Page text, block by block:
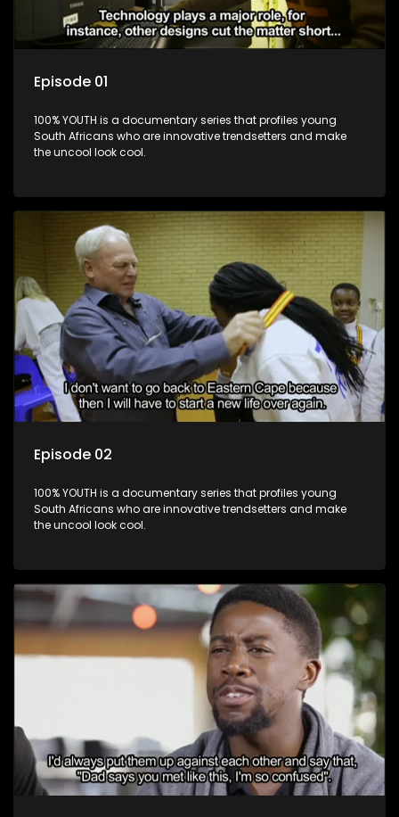
Episode 01
100% YOUTH is a documentary series that profiles young
South Africans who are innovative trendsetters and make
the uncool look cool.
Episode 02
100% YOUTH is a documentary series that profiles young
South Africans who are innovative trendsetters and make
the uncool look cool.